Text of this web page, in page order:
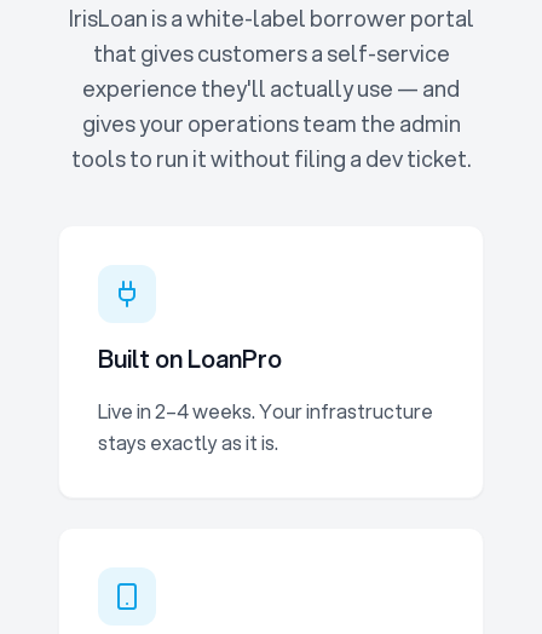
IrisLoan is a white-label borrower portal
that gives customers a self-service
experience they'll actually use — and
gives your operations team the admin
tools to run it without filing a dev ticket.
Built on LoanPro
Live in 2–4 weeks. Your infrastructure
stays exactly as it is.